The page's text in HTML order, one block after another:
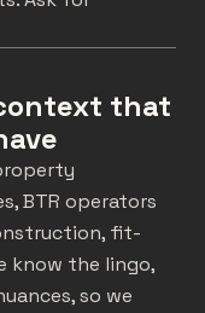
that
BTR operators
fit-
know the lingo,
so we